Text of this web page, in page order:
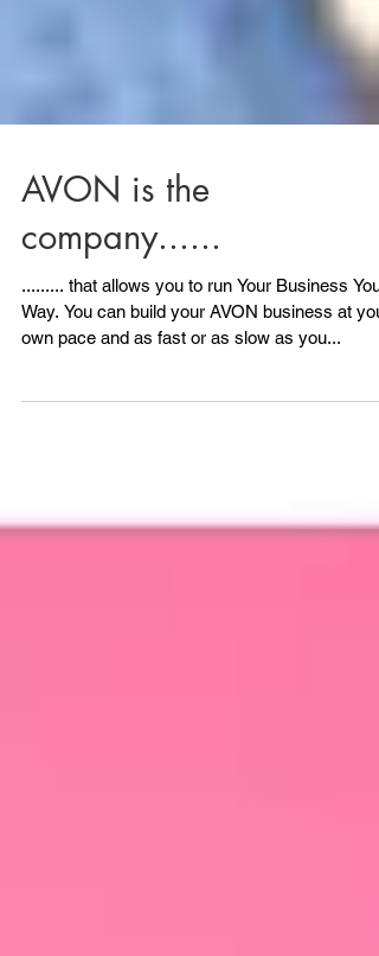
AVON is the
company......
......... that allows you to run Your Business Your
own pace and as fast or as slow as you...